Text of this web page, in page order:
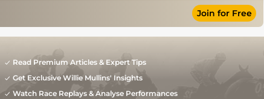
Join for Free
Read Premium Articles & Expert Tips
Get Exclusive Willie Mullins' Insights
Watch Race Replays & Analyse Performances